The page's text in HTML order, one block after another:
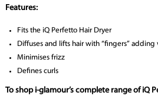
Features:
Fits the iQ Perfetto Hair Dryer
Diffuses and lifts hair with “fingers” adding
Minimises frizz
Defines curls
To shop i-glamour’s complete range of iQ